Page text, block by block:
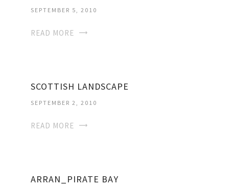
SEPTEMBER 5, 2010
READ MORE
SCOTTISH LANDSCAPE
SEPTEMBER 2, 2010
READ MORE
ARRAN_PIRATE BAY